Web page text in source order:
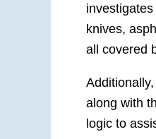
knives,
all covered
along with
logic to